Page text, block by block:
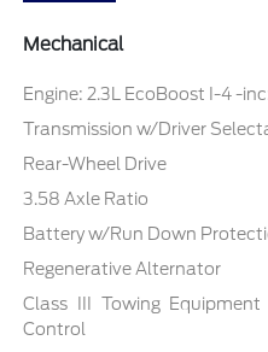
Mechanical
Engine: 2.3L EcoBoost I-4 -
Transmission w/Driver
Rear-Wheel Drive
3.58 Axle Ratio
Battery w/Run Down
Regenerative Alternator
Class III Towing
Control